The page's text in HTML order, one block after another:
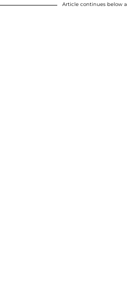
Article continues below